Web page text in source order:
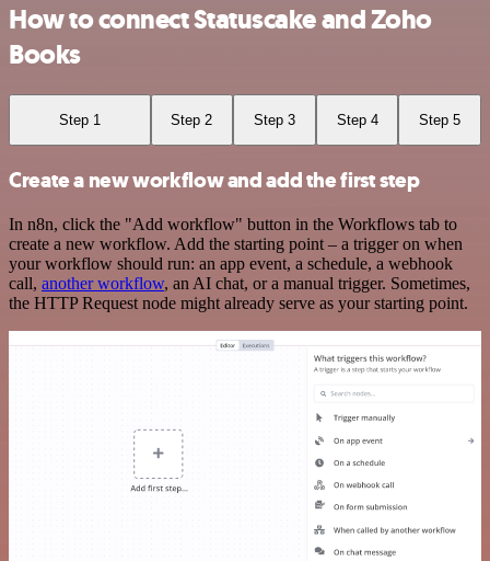
How to connect Statuscake and Zoho
Books
Step 1 Step 2 Step 3 Step 4 Step 5
Create a new workflow and add the first step
In n8n, click the "Add workflow" button in the Workflows tab to
create a new workflow. Add the starting point – a trigger on when
your workflow should run: an app event, a schedule, a webhook
call, another workflow, an AI chat, or a manual trigger. Sometimes,
the HTTP Request node might already serve as your starting point.